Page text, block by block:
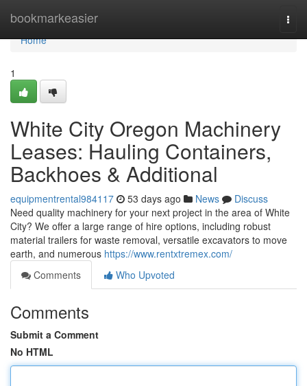
bookmarkeasier
Home
Home
1
White City Oregon Machinery
Leases: Hauling Containers,
Backhoes & Additional
equipmentrental984117 53 days ago News
Discuss
Need quality machinery for your next project in the area of White
City? We offer a large range of hire options, including robust
material trailers for waste removal, versatile excavators to move
earth, and numerous https://www.rentxtremex.com/
Comments
Who Upvoted
Comments
Submit a Comment
No HTML